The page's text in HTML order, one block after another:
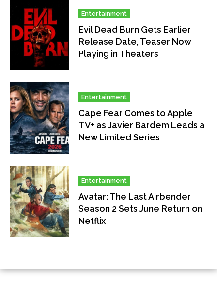
Entertainment
Evil Dead Burn Gets Earlier
Release Date, Teaser Now
Playing in Theaters
Entertainment
Cape Fear Comes to Apple
TV+ as Javier Bardem Leads a
New Limited Series
Entertainment
Avatar: The Last Airbender
Season 2 Sets June Return on
Netflix